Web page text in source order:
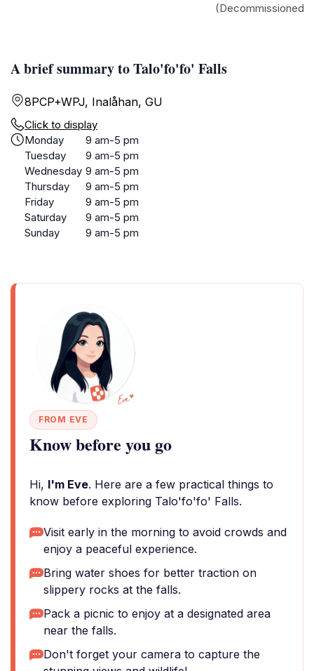
A brief summary to Talo'fo'fo' Falls
8PCP+WPJ, Inalåhan, GU
Click to display
Monday
9 am-5 pm
Tuesday
9 am-5 pm
Wednesday 9 am-5 pm
Thursday
9 am-5 pm
Friday
9 am-5 pm
Saturday
9 am-5 pm
Sunday
9 am-5 pm
FROM EVE
Know before you go
Hi, I'm Eve. Here are a few practical things to
know before exploring Talo'fo'fo' Falls.
Visit early in the morning to avoid crowds and
enjoy a peaceful experience.
Bring water shoes for better traction on
slippery rocks at the falls.
Pack a picnic to enjoy at a designated area
near the falls.
Don't forget your camera to capture the
(Decommissioned)